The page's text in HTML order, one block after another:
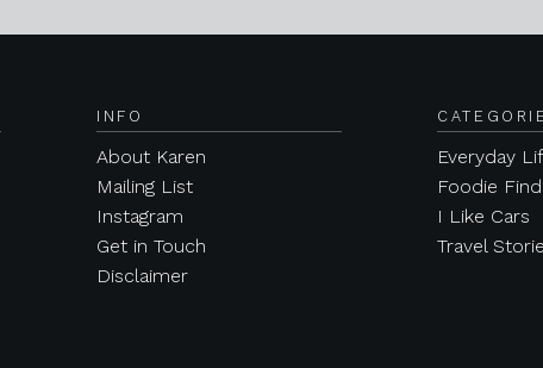
INFO
About Karen
Mailing List
Instagram
Get in Touch
Disclaimer
Everyday
Foodie
I Like Cars
Travel